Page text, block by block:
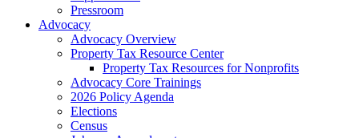
Pressroom
Advocacy
Advocacy Overview
Property Tax Resource Center
Property Tax Resources for Nonprofits
Advocacy Core Trainings
2026 Policy Agenda
Elections
Census